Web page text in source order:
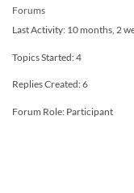
Forums
Last Activity: 10 months, 2
Topics Started: 4
Replies Created: 6
Forum Role: Participant